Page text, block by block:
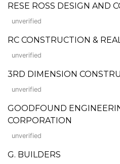
RESE ROSS DESIGN AND
unverified
RC CONSTRUCTION &
unverified
3RD DIMENSION
unverified
GOODFOUND
CORPORATION
unverified
G. BUILDERS